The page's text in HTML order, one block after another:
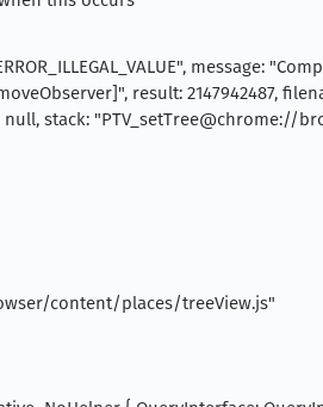
message:
result: 2147942487,
stack: "PTV_setTree@chrome://
content/places/treeView.js"